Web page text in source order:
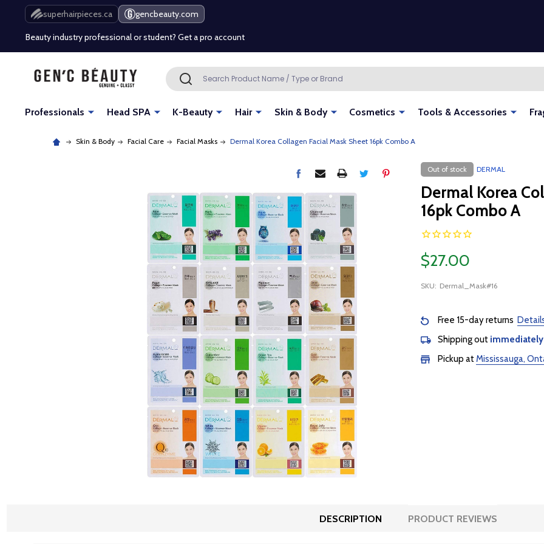
superhairpieces.ca gencbeauty.com
Free Shipping Over $80 (Conditions apply)*
Beauty industry professional or student? Get a pro account
Free Shipping Over $80 (Conditions apply)*
Beauty industry professional or student? Get a pro account
Search SEARCH
Professionals Head SPA K-Beauty Hair Skin & Body Cosmetics Tools & Accessories
Skin & Body Facial Care Facial Masks Dermal Korea Collagen Facial Mask Sheet 16pk Combo A
Out of stock DERMAL
Dermal Korea
16pk Combo A
$27.00
SKU: Dermal_Mask#16
Free 15-day returns
Shipping out immediately
Pickup atMississauga,
DESCRIPTION PRODUCT REVIEWS